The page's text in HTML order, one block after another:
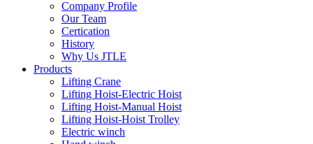
Company Profile
Our Team
Certication
History
Why Us JTLE
Products
Lifting Crane
Lifting Hoist-Electric Hoist
Lifting Hoist-Manual Hoist
Lifting Hoist-Hoist Trolley
Electric winch